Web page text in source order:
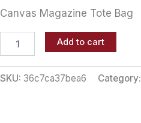
Canvas Magazine Tote Bag
Add to cart
SKU: 36c7ca37bea6 Category: